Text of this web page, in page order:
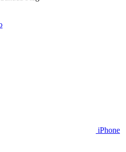
iPhone